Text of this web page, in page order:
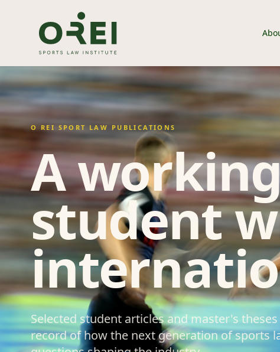
O REI SPORT LAW PUBLICATIONS
A
student
Selected student articles and master's
record of how the next generation of sports